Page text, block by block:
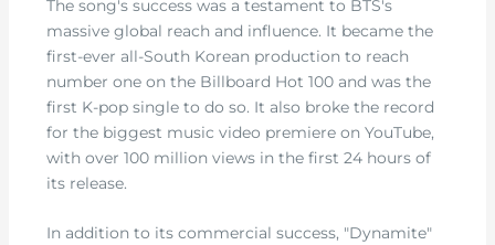
The song's success was a testament to BTS's
massive global reach and influence. It became the
first-ever all-South Korean production to reach
number one on the Billboard Hot 100 and was the
first K-pop single to do so. It also broke the record
for the biggest music video premiere on YouTube,
with over 100 million views in the first 24 hours of
its release.
In addition to its commercial success, "Dynamite"